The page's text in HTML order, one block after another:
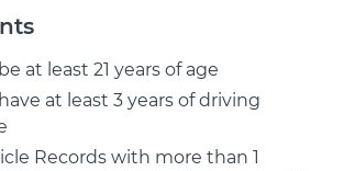
at least 21 years of age
at least 3 years of driving
Records with more than 1